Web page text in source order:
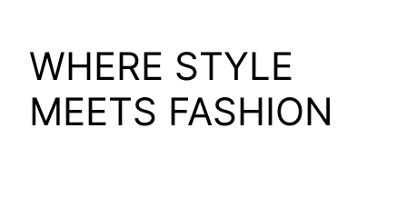
WHERE STYLE
MEETS FASHION